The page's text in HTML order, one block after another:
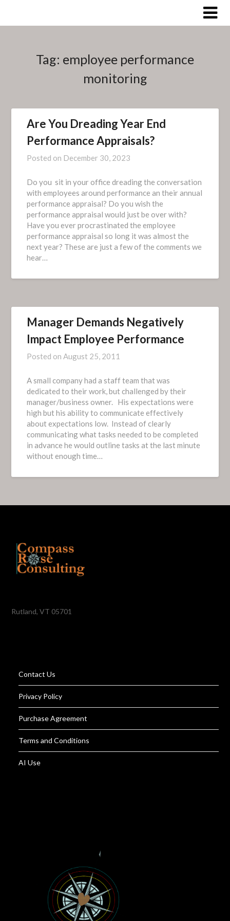
Tag: employee performance
monitoring
Are You Dreading Year End
Performance Appraisals?
Posted on December 30, 2023
Do you sit in your office dreading the conversation
with employees around performance an their annual
performance appraisal? Do you wish the
performance appraisal would just be over with?
Have you ever procrastinated the employee
performance appraisal so long it was almost the
next year? These are just a few of the comments we
hear…
Manager Demands Negatively
Impact Employee Performance
Posted onAugust 25, 2011
A small company had a staff team that was
dedicated to their work, but challenged by their
manager/business owner. His expectations were
high but his ability to communicate effectively
about expectations low. Instead of clearly
communicating what tasks needed to be completed
in advance he would outline tasks at the last minute
without enough time…
Rutland, VT 05701
Contact Us
Privacy Policy
Purchase Agreement
Terms and Conditions
AI Use